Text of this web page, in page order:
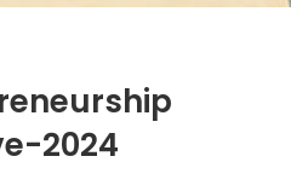
2024